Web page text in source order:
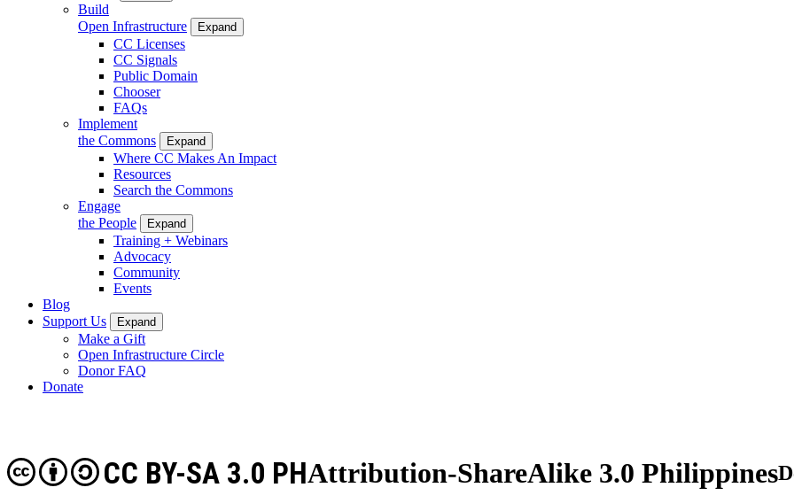
Build
Open Infrastructure
Expand
CC Licenses
CC Signals
Public Domain
Chooser
FAQs
Implement
the Commons
Expand
Where CC Makes An Impact
Resources
Search the Commons
Engage
the People
Expand
Training + Webinars
Advocacy
Community
Events
Blog
Support Us
Expand
Make a Gift
Open Infrastructure Circle
Donor FAQ
Donate
Attribution-ShareAlike 3.0 Philippines
CC BY-SA 3.0 PH